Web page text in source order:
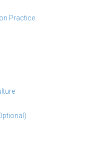
Practice